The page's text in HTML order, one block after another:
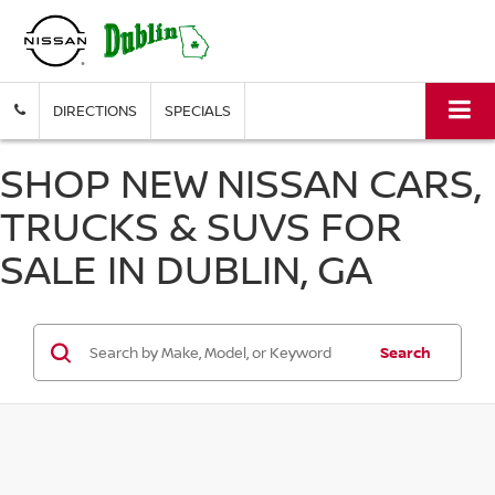
DIRECTIONS SPECIALS
SHOP NEW NISSAN CARS,
TRUCKS & SUVS FOR
SALE IN DUBLIN, GA
Search